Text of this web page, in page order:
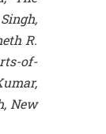
R.
of-
New